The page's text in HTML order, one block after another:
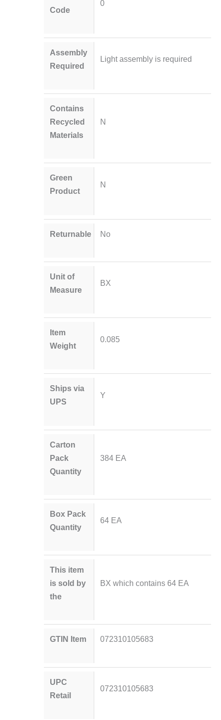
Code
0
Assembly
Required
Light assembly is required
Contains
Recycled
Materials
N
Green
Product
N
Returnable No
Unit of
Measure
BX
Item
Weight
0.085
Ships via
UPS
Y
Carton
Pack
Quantity
384 EA
Box Pack
Quantity
64 EA
This item
is sold by
the
BX which contains 64 EA
GTIN Item 072310105683
UPC
Retail
072310105683